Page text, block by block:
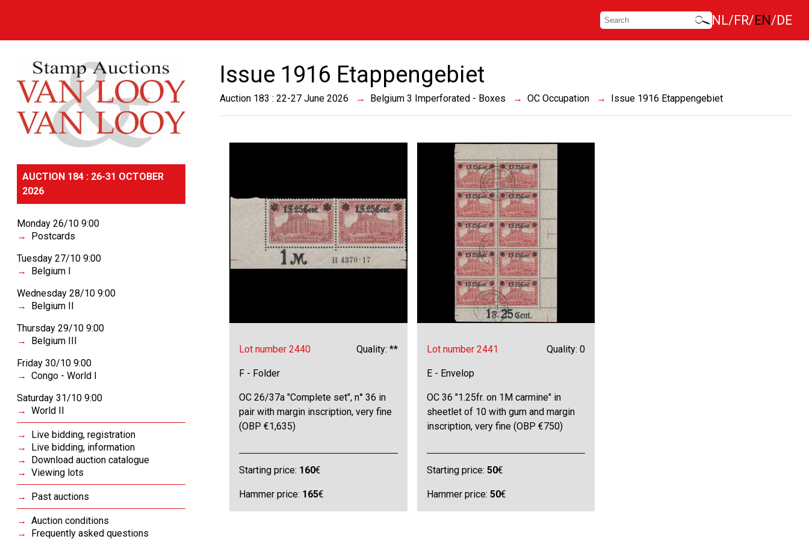
NL FR EN DE
AUCTION 184 : 26-31 OCTOBER
2026
Monday 26/10 9:00
Postcards
Tuesday 27/10 9:00
Belgium I
Wednesday 28/10 9:00
Belgium II
Thursday 29/10 9:00
Belgium III
Friday 30/10 9:00
Congo - World I
Saturday 31/10 9:00
World II
Live bidding, registration
Live bidding, information
Download auction catalogue
Viewing lots
Past auctions
Auction conditions
Frequently asked questions
Issue 1916 Etappengebiet
Auction 183 : 22-27 June 2026 Belgium 3 Imperforated - Boxes OC Occupation Issue 1916 Etappengebiet
Lot number 2440 Quality: **
F - Folder
OC 26/37a "Complete set", n° 36 in
pair with margin inscription, very fine
(OBP €1,635)
Starting price: 160€
Hammer price: 165€
Lot number 2441 Quality: 0
E - Envelop
OC 36 "1.25fr. on 1M carmine" in
sheetlet of 10 with gum and margin
inscription, very fine (OBP €750)
Starting price: 50€
Hammer price: 50€